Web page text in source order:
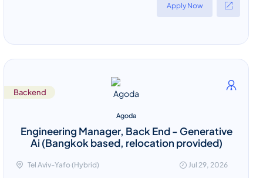
Apply Now
Backend
Agoda
Engineering Manager, Back End - Generative
Ai (Bangkok based, relocation provided)
Tel Aviv-Yafo (Hybrid) Jul 29, 2026